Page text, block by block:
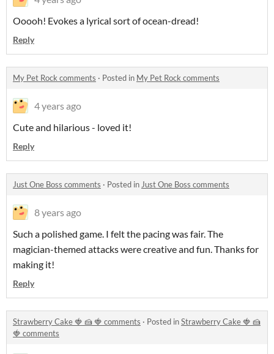
Ooooh! Evokes a lyrical sort of ocean-dread!
Reply
My Pet Rock comments · Posted in My Pet Rock comments
4 years ago
Cute and hilarious - loved it!
Reply
Just One Boss comments · Posted in Just One Boss comments
8 years ago
Such a polished game. I felt the pacing was fair. The
magician-themed attacks were creative and fun. Thanks for
making it!
Reply
Strawberry Cake 🍓 🍰 ​🍓​​​ comments · Posted inStrawberry Cake 🍓 🍰
​🍓​​​ comments